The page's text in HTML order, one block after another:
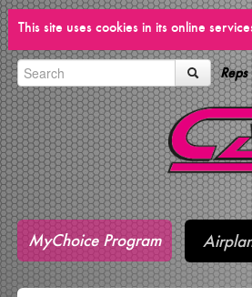
This site uses cookies in its online
Reps
MyChoice Program